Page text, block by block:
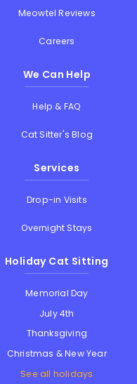
Meowtel Reviews
Careers
We Can Help
Help & FAQ
Cat Sitter's Blog
Services
Drop-in Visits
Overnight Stays
Holiday Cat Sitting
Memorial Day
July 4th
Thanksgiving
Christmas & New Year
See all holidays